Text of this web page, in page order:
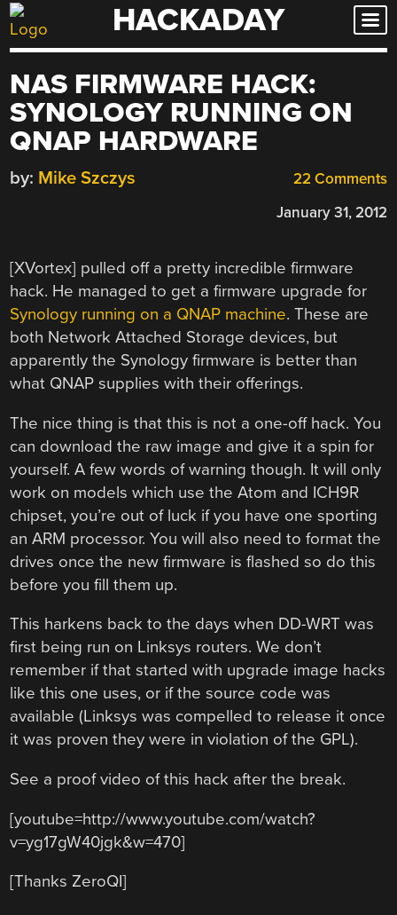
Skip
to
HACKADAY
NAS FIRMWARE HACK:
SYNOLOGY RUNNING ON
QNAP HARDWARE
22 Comments
by: Mike Szczys
January 31, 2012
[XVortex] pulled off a pretty incredible firmware
hack. He managed to get a firmware upgrade for
Synology running on a QNAP machine. These are
both Network Attached Storage devices, but
apparently the Synology firmware is better than
what QNAP supplies with their offerings.
The nice thing is that this is not a one-off hack. You
can download the raw image and give it a spin for
yourself. A few words of warning though. It will only
work on models which use the Atom and ICH9R
chipset, you’re out of luck if you have one sporting
an ARM processor. You will also need to format the
drives once the new firmware is flashed so do this
before you fill them up.
This harkens back to the days when DD-WRT was
first being run on Linksys routers. We don’t
remember if that started with upgrade image hacks
like this one uses, or if the source code was
available (Linksys was compelled to release it once
it was proven they were in violation of the GPL).
See a proof video of this hack after the break.
[youtube=http://www.youtube.com/watch?
v=yg17gW40jgk&w=470]
[Thanks ZeroQI]